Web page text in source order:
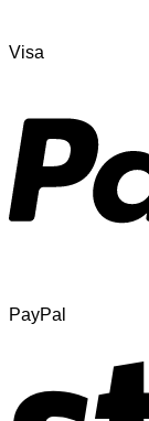
Visa
PayPal